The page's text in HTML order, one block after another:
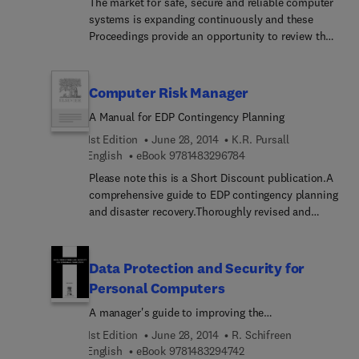
systems is expanding continuously and these
Proceedings provide an opportunity to review the
development in the area. The papers cover the
experiences gained from specifying, creating,
operating, and licensing computers in safety,
security and reliability related applications. There
are reviews of guidelines and industrial
applications, with a section covering methods and
tools used in designing, documenting, analysing,
testing and assessing systems dependent on the
Computer Risk Manager
A Manual for EDP Contingency Planning
1st Edition
June 28, 2014
K.R. Pursall
English
eBook 97814832967849 7 8 1 4 8 3 2 9 6 7 8 4
Please note this is a Short Discount publication.A
comprehensive guide to EDP contingency planning
and disaster recovery.Thoroughly revised and
written to reflect the latest thinking on
contingency planning.The new third edition
follows the same step–by–step practical guidance
as the last edition – presenting an immediate
source of reference for anyone wanting to develop
their own contingency plan BEFORE a systems
Data Protection and Security for
Personal Computers
A manager's guide to improving the
confidentiality, availability and integrity of data on
Personal Computers and Local Area Networks
1st Edition June 28, 2014
R. Schifreen
English
eBook 97814832947429 7 8 1 4 8 3 2 9 4 7 4 2